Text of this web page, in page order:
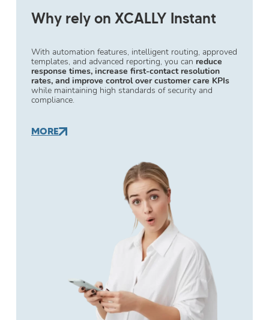
Why rely on XCALLY Instant
With automation features, intelligent routing, approved
templates, and advanced reporting, you can reduce
response times, increase first-contact resolution
rates, and improve control over customer care KPIs
while maintaining high standards of security and
compliance.
MORE